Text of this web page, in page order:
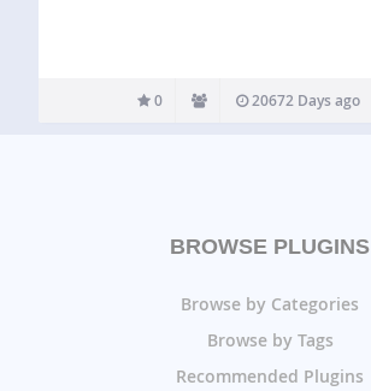
0 20672 Days ago
BROWSE PLUGINS
Browse by Categories
Browse by Tags
Recommended Plugins